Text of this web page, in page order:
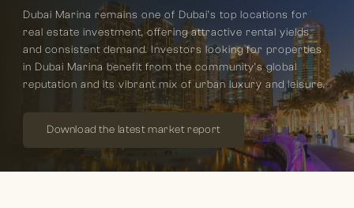
Dubai Marina remains one of Dubai’s top locations for
real estate investment, offering attractive rental yields
and consistent demand. Investors looking for properties
in Dubai Marina benefit from the community’s global
reputation and its vibrant mix of urban luxury and leisure.
Download the latest market report